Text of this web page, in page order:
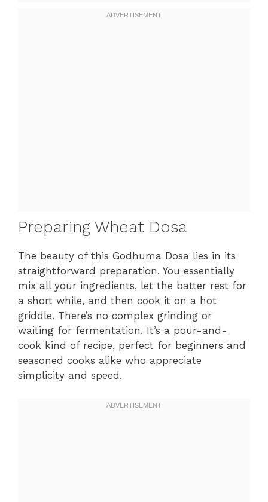
Preparing Wheat Dosa
The beauty of this Godhuma Dosa lies in its
straightforward preparation. You essentially
mix all your ingredients, let the batter rest for
a short while, and then cook it on a hot
griddle. There’s no complex grinding or
waiting for fermentation. It’s a pour-and-
cook kind of recipe, perfect for beginners and
seasoned cooks alike who appreciate
simplicity and speed.